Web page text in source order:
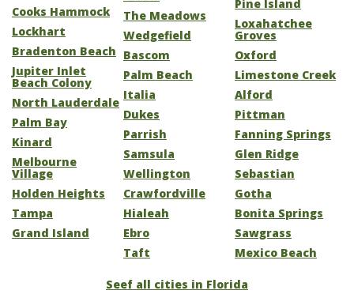
Cooks Hammock
Lockhart
Bradenton Beach
Jupiter Inlet
Beach Colony
North Lauderdale
Palm Bay
Kinard
Melbourne
Village
Holden Heights
Tampa
Grand Island
The Meadows
Wedgefield
Bascom
Palm Beach
Italia
Dukes
Parrish
Samsula
Wellington
Crawfordville
Hialeah
Ebro
Taft
Pine Island
Loxahatchee
Groves
Oxford
Limestone Creek
Alford
Pittman
Fanning Springs
Glen Ridge
Sebastian
Gotha
Bonita Springs
Sawgrass
Mexico Beach
Seef all cities in Florida